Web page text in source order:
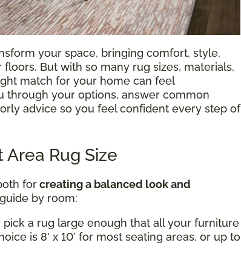
your space, bringing comfort, style,
But with so many rug sizes, materials,
match for your home can feel
through your options, answer common
advice so you feel confident every step of
Rug Size
forcreating a balanced look and
by room:
pick a rug large enough that all your furniture
is 8' x 10’ for most seating areas, or up to